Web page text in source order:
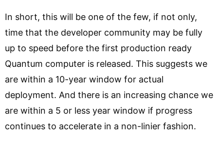
In short, this will be one of the few, if not only,
time that the developer community may be fully
up to speed before the first production ready
Quantum computer is released. This suggests we
are within a 10-year window for actual
deployment. And there is an increasing chance we
are within a 5 or less year window if progress
continues to accelerate in a non-linier fashion.